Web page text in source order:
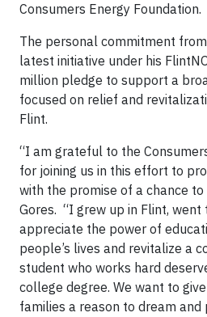
Consumers Energy Foundation.
The personal commitment
latest initiative under his
million pledge to support a
focused on relief and
Flint.
“I am grateful to the
for joining us in this effort to
with the promise of a chance to
Gores. “I grew up in Flint, went
appreciate the power of
people’s lives and revitalize a
student who works hard
college degree. We want to
families a reason to dream and